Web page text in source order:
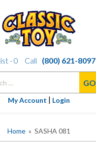
to
-0 Call
(800) 621-8097
My Account | Login
Home » SASHA 081